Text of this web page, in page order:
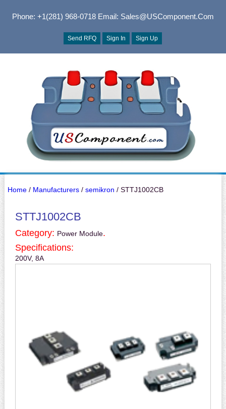
Phone: +1(281) 968-0718Email: Sales@USComponent.com
Send RFQ Sign In Sign Up
Home/ Manufacturers/ semikron / STTJ1002CB
STTJ1002CB
Category: Power Module.
Specifications:
200V, 8A